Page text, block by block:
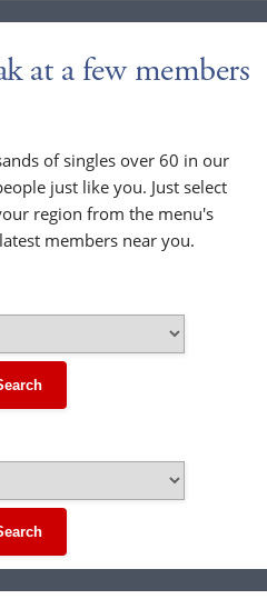
at a few members
of singles over 60 in our
just like you. Just select
region from the menu's
members near you.